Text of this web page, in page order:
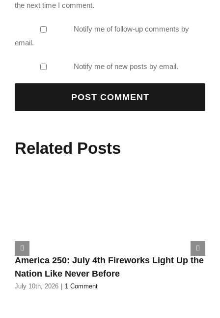
the next time I comment.
Notify me of follow-up comments by
email.
Notify me of new posts by email.
Related Posts
America 250: July 4th Fireworks Light Up the
Nation Like Never Before
July 10th, 2026 1 Comment